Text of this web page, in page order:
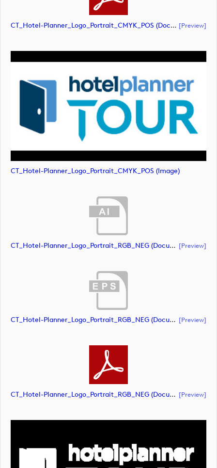
CT_Hotel-Planner_Logo_Portrait_CMYK_POS (document) [preview]
CT_Hotel-Planner_Logo_Portrait_CMYK_POS (image)
CT_Hotel-Planner_Logo_Portrait_RGB_NEG (document) [preview]
CT_Hotel-Planner_Logo_Portrait_RGB_NEG (document) [preview]
CT_Hotel-Planner_Logo_Portrait_RGB_NEG (document) [preview]